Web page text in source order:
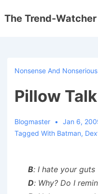
Skip
The Trend-
Nonsense And Nonserious
Pillow Talk
Blogmaster Jan 6,
Tagged With Batman,
B: I hate your guts
D: Why? Do I